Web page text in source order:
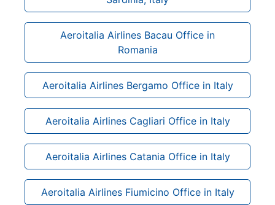
Aeroitalia Airlines Bacau Office in
Romania
Aeroitalia Airlines Bergamo Office in Italy
Aeroitalia Airlines Cagliari Office in Italy
Aeroitalia Airlines Catania Office in Italy
Aeroitalia Airlines Fiumicino Office in Italy